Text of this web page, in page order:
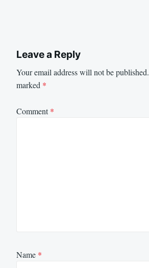
Leave a Reply
Your email address will not be published.
marked *
Comment*
Name *